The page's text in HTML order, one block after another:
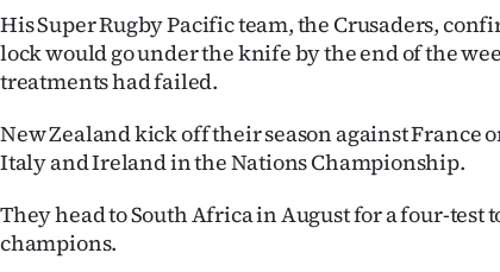
SIGN
IN
CREATE
ACCOUNT
His Super Rugby Pacific team, the Crusaders,
lock would go under the knife by the end of the
treatments had failed.
New Zealand kick off their season against France
Italy and Ireland in the Nations Championship.
They head to South Africa in August for a four-test
champions.